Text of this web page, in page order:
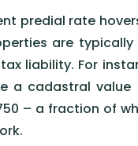
predial rate
are
liability. For
a cadastral value
– a fraction of